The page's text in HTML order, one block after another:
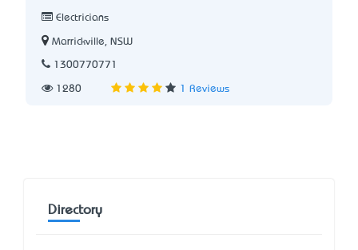
Electricians
Marrickville, NSW
1300770771
1280 1 Reviews
Directory